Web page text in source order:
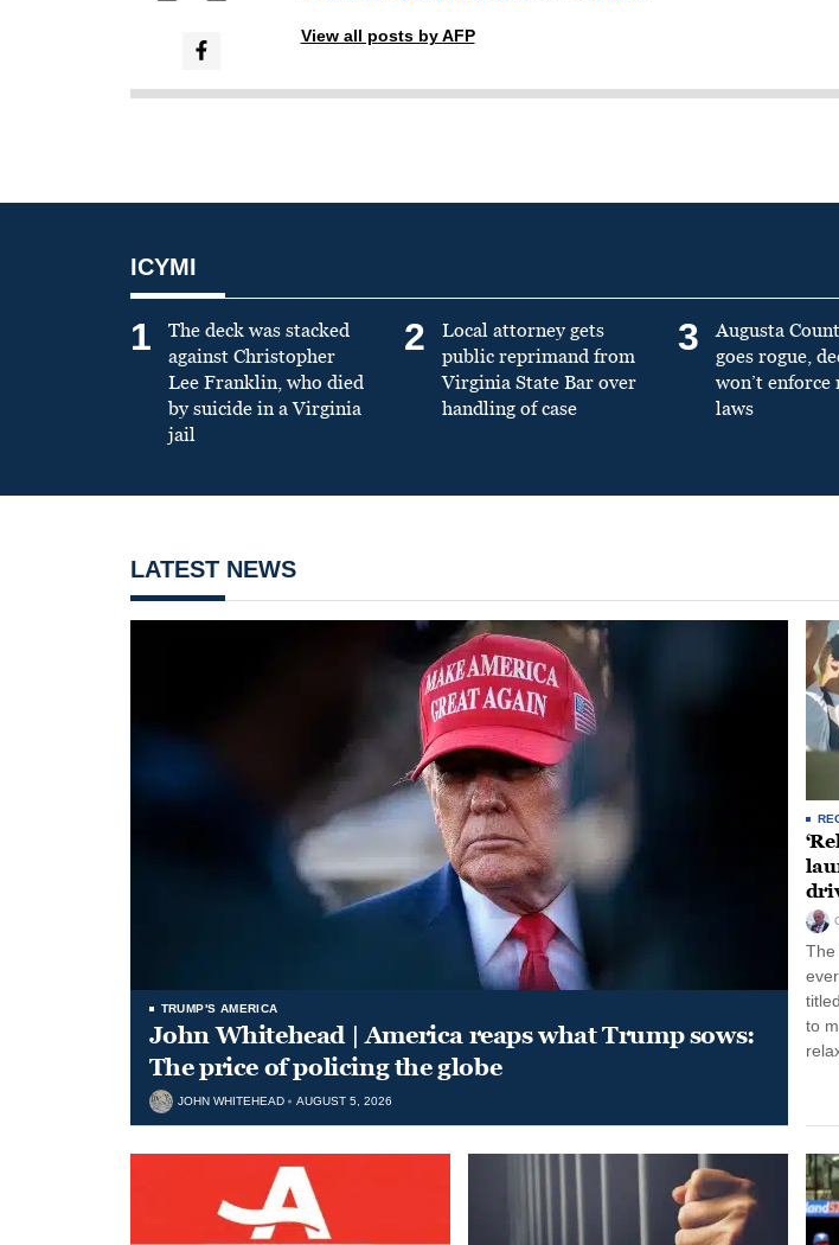
View all posts by AFP
ICYMI
1
The deck was stacked
against Christopher
Lee Franklin, who died
by suicide in a Virginia
jail
2
Local attorney gets
public reprimand from
Virginia State Bar over
handling of case
3
Augusta
goes rogue,
won’t enforce
laws
LATEST NEWS
TRUMP'S AMERICA
John Whitehead | America reaps what Trump sows:
The price of policing the globe
JOHN WHITEHEAD AUGUST 5, 2026
The
to